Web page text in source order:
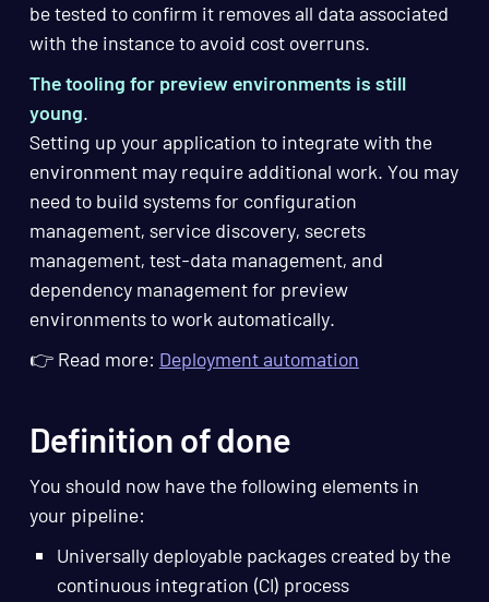
be tested to confirm it removes all data associated
with the instance to avoid cost overruns.
The tooling for preview environments is still
young.
Setting up your application to integrate with the
environment may require additional work. You may
need to build systems for configuration
management, service discovery, secrets
management, test-data management, and
dependency management for preview
environments to work automatically.
👉 Read more: Deployment automation
Definition of done
You should now have the following elements in
your pipeline:
Universally deployable packages created by the
continuous integration (CI) process